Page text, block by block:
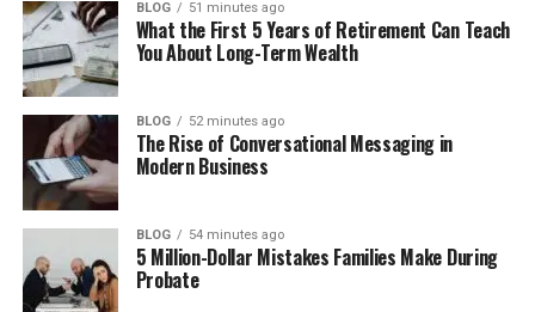
behind the scenes, you are in the right place. Let’s
start from the beginning and learn everything step
by step.
Table of Contents
Megan Wallace Cunningham’s Early Life
Megan’s Family Background
Megan’s School and College Life
BLOG 51 minutes ago
What the First 5 Years of Retirement Can Teach
You About Long-Term Wealth
BLOG 52 minutes ago
The Rise of Conversational Messaging in
Modern Business
BLOG 54 minutes ago
5 Million-Dollar Mistakes Families Make During
Probate